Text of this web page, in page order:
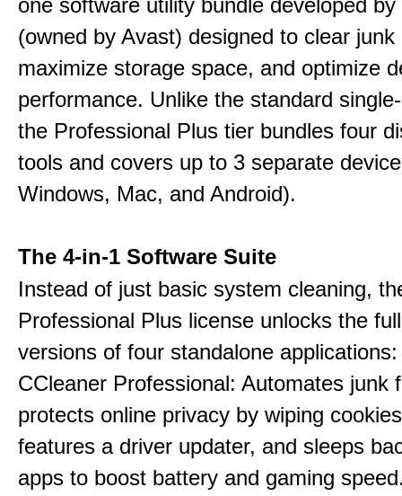
one software utility bundle developed
(owned by Avast) designed to clear junk
maximize storage space, and optimize
performance. Unlike the standard
the Professional Plus tier bundles four
tools and covers up to 3 separate
Windows, Mac, and Android).
The 4-in-1 Software Suite
Instead of just basic system cleaning,
Professional Plus license unlocks the
versions of four standalone applications:
CCleaner Professional: Automates junk
protects online privacy by wiping
features a driver updater, and sleeps
apps to boost battery and gaming